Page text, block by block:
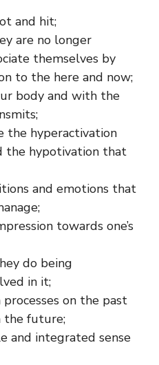
and hit;
are no longer
themselves by
to the here and now;
body and with the
the hyperactivation
the hypotivation that
and emotions that
towards one’s
do being
in it;
on the past
the future;
and integrated sense